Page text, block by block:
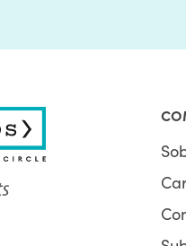
users to reach out to
quickly.
is to serve the
quality content but
of a great user